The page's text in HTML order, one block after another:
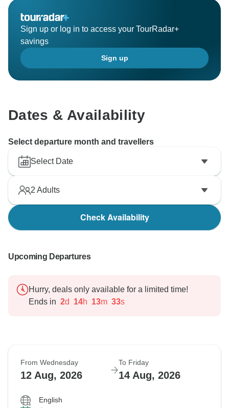
Sign up or log in to access your TourRadar+
savings
Sign up
Dates & Availability
Select departure month and travellers
Select Date
2 Adults
Check Availability
Upcoming Departures
Hurry, deals only available for a limited time!
Ends in 2d 14h 13m 32s
From Wednesday
12 Aug, 2026
To Friday
14 Aug, 2026
English